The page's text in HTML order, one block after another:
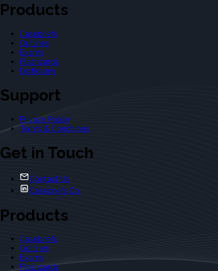
Products
Casebriefs
Outlines
Exams
Flashcards
Dictionary
Support
Privacy Policy
Terms & Conditions
Get in Touch
Contact Us
Casebriefs Co.
Products
Casebriefs
Outlines
Exams
Flashcards